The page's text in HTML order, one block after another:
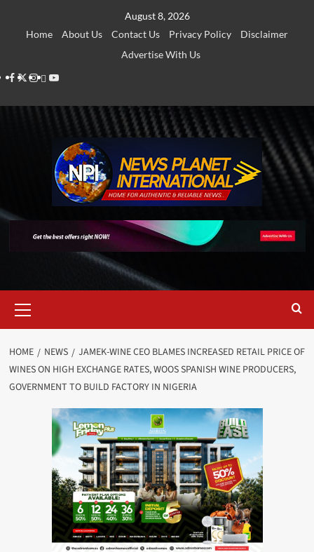
August 8, 2026
Home
About Us Contact Us Privacy Policy
Disclaimer
Advertise With Us
Facebook
Twitter
Instagram
Thread
Youtube
Menu
HOME NEWS
JAMEK-WINE CEO BLAMES INCREASED RETAIL PRICE OF
WINES ON HIGH EXCHANGE RATES, WOOS SPANISH WINE PRODUCERS,
GOVERNMENT TO BUILD FACTORY IN NIGERIA